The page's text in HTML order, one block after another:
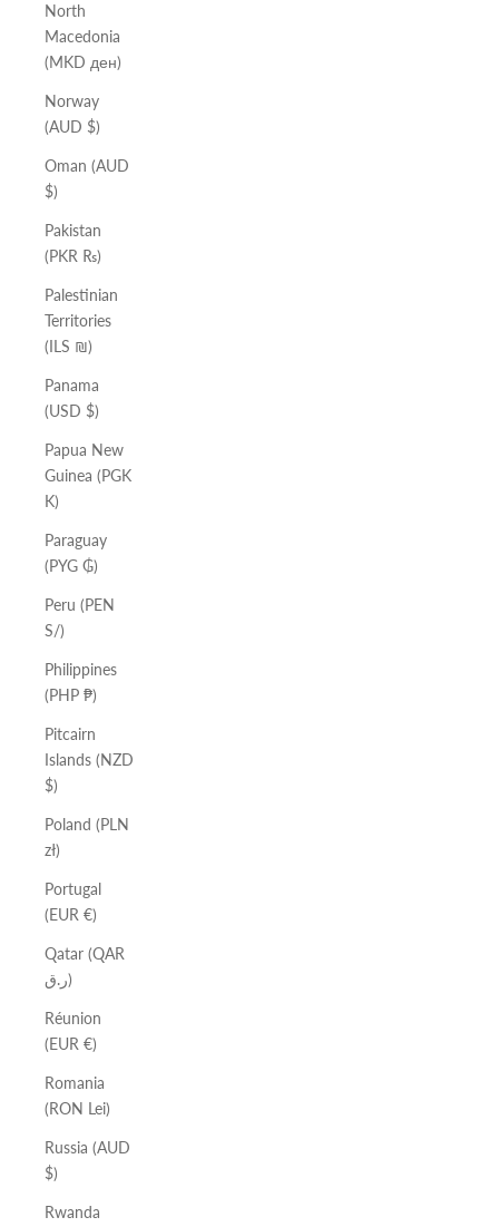
North
Macedonia
(MKD ден)
Norway
(AUD $)
Oman (AUD
$)
Pakistan
(PKR ₨)
Palestinian
Territories
(ILS ₪)
Panama
(USD $)
Papua New
Guinea (PGK
K)
Paraguay
(PYG ₲)
Peru (PEN
S/)
Philippines
(PHP ₱)
Pitcairn
Islands (NZD
$)
Poland (PLN
zł)
Portugal
(EUR €)
Qatar (QAR
ر.ق)
Réunion
(EUR €)
Romania
(RON Lei)
Russia (AUD
$)
Rwanda